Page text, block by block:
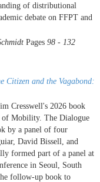
of distributional
debate on FFPT and
Pages 98 - 132
Citizen and the Vagabond:
Cresswell's 2026 book
of Mobility. The Dialogue
by a panel of four
David Bissell, and
formed part of a panel at
in Seoul, South
follow-up book to